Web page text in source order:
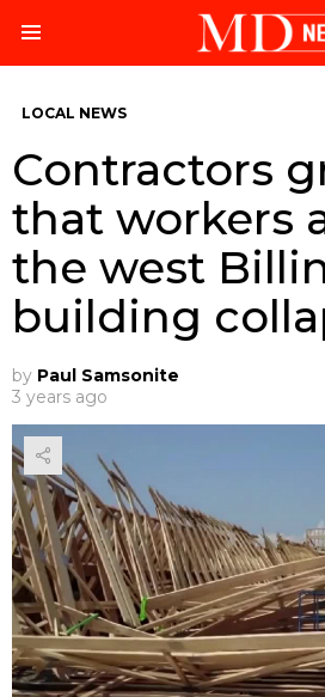
LOCAL NEWS
Contractors
that workers
the west
building
by Paul Samsonite
3 years ago